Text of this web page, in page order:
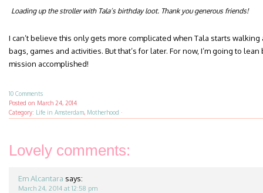
Loading up the stroller with Tala’s birthday loot. Thank you generous friends!
I can’t believe this only gets more complicated when Tala starts
bags, games and activities. But that’s for later. For now, I’m going to
mission accomplished!
10 Comments
Posted on March 24, 2014
Category: Life in Amsterdam, Motherhood ·
Lovely comments:
Em Alcantara says:
March 24, 2014 at 12:58 pm